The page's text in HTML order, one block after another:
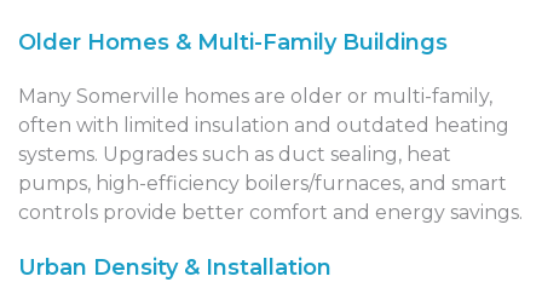
Older Homes & Multi-Family Buildings
Many Somerville homes are older or multi-family,
often with limited insulation and outdated heating
systems. Upgrades such as duct sealing, heat
pumps, high-efficiency boilers/furnaces, and smart
controls provide better comfort and energy savings.
Urban Density & Installation